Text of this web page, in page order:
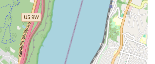
Ave, Flushing, NY 11385, USA